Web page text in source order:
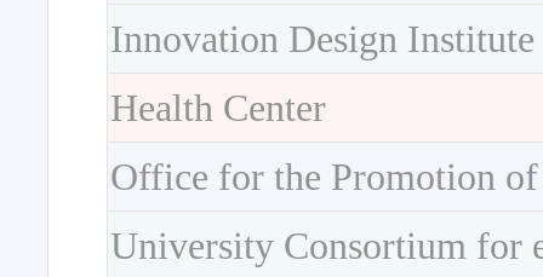
Innovation Design Institute
Health Center
Office for the Promotion
University Consortium for